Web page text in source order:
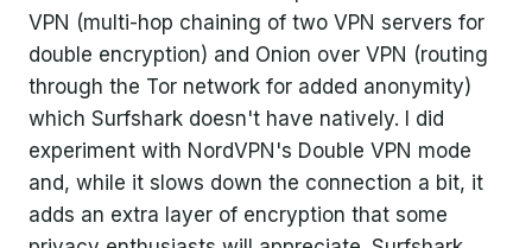
VPN (multi-hop chaining of two VPN servers for
double encryption) and Onion over VPN (routing
through the Tor network for added anonymity)
which Surfshark doesn't have natively. I did
experiment with NordVPN's Double VPN mode
and, while it slows down the connection a bit, it
adds an extra layer of encryption that some